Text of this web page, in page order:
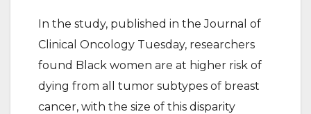
In the study, published in the Journal of
Clinical Oncology Tuesday, researchers
found Black women are at higher risk of
dying from all tumor subtypes of breast
cancer, with the size of this disparity